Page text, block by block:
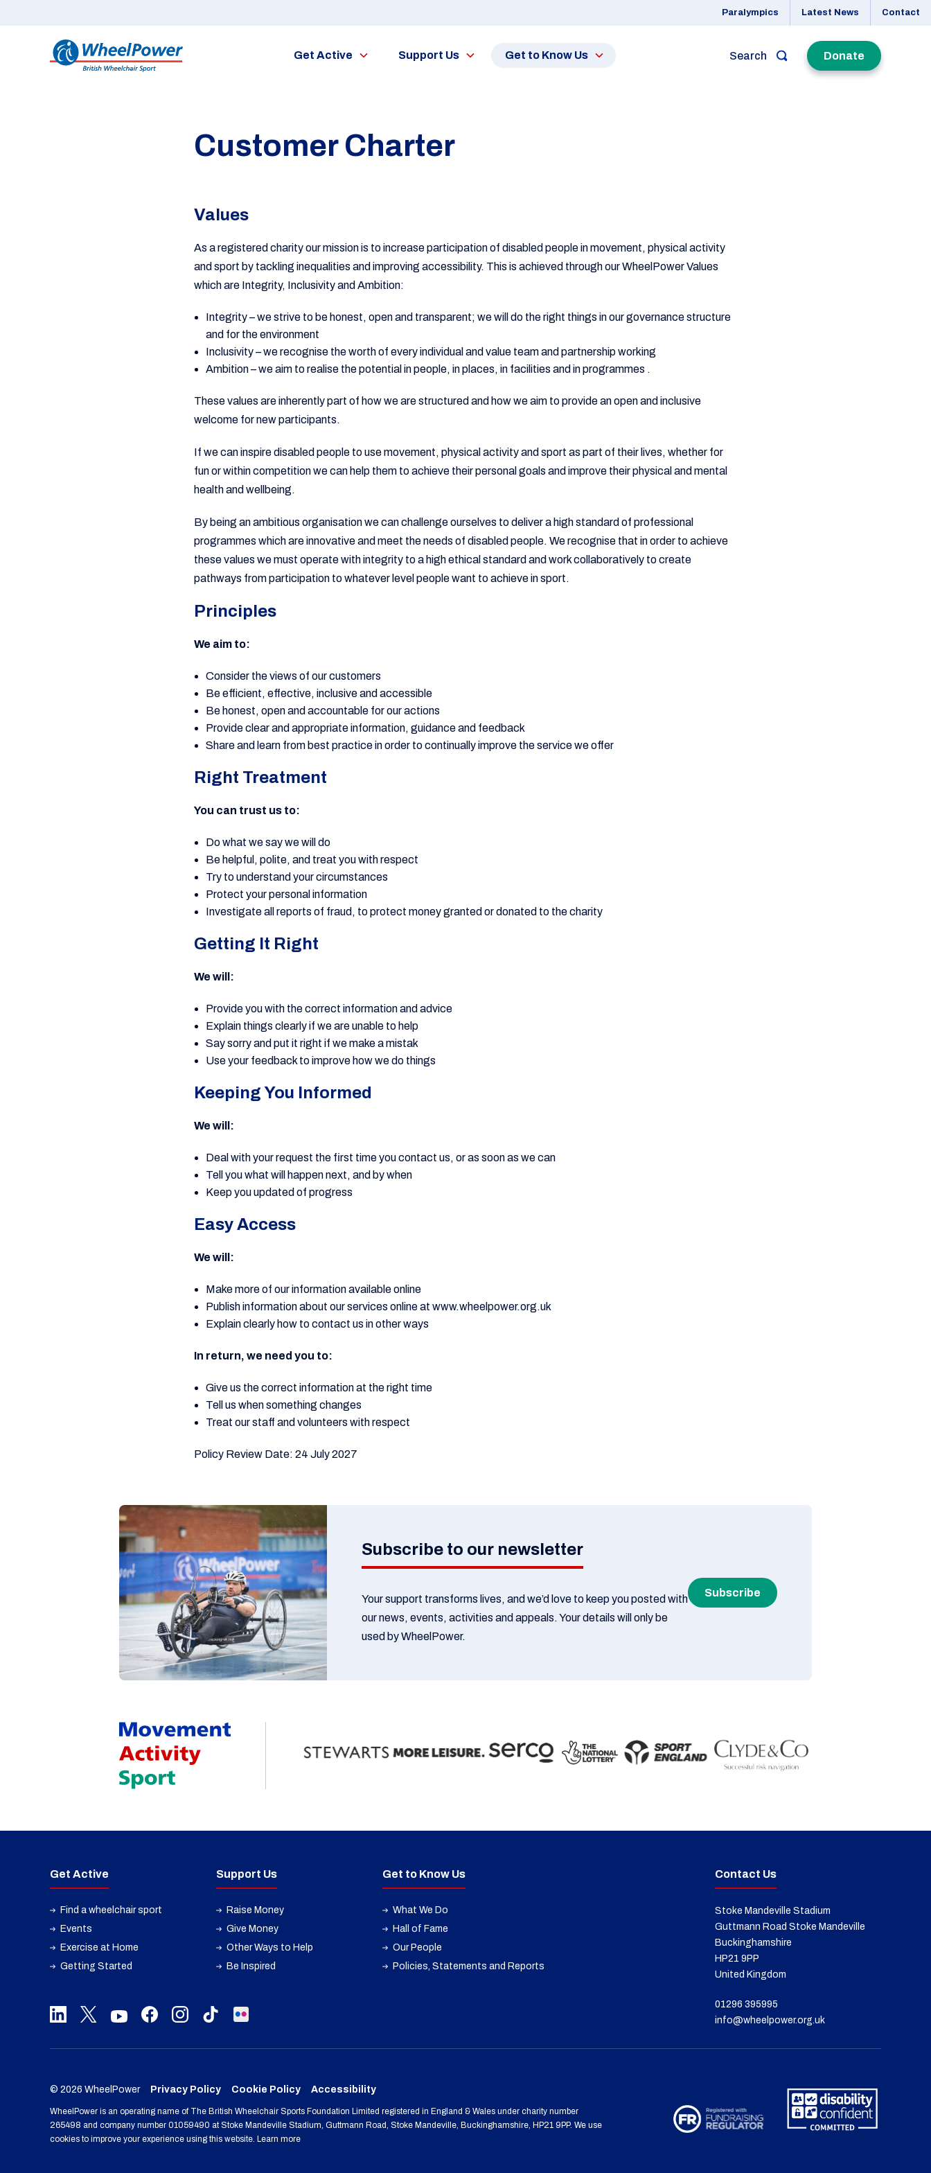
Paralympics Latest News Contact
Get Active Support Us Get to Know Us Search Donate
Customer Charter
Values
As a registered charity our mission is to increase participation of disabled people in movement, physical activity
and sport by tackling inequalities and improving accessibility. This is achieved through our WheelPower Values
which are Integrity, Inclusivity and Ambition:
Integrity – we strive to be honest, open and transparent; we will do the right things in our governance structure
and for the environment
Inclusivity – we recognise the worth of every individual and value team and partnership working
Ambition – we aim to realise the potential in people, in places, in facilities and in programmes .
These values are inherently part of how we are structured and how we aim to provide an open and inclusive
welcome for new participants.
If we can inspire disabled people to use movement, physical activity and sport as part of their lives, whether for
fun or within competition we can help them to achieve their personal goals and improve their physical and mental
health and wellbeing.
By being an ambitious organisation we can challenge ourselves to deliver a high standard of professional
programmes which are innovative and meet the needs of disabled people. We recognise that in order to achieve
these values we must operate with integrity to a high ethical standard and work collaboratively to create
pathways from participation to whatever level people want to achieve in sport.
Principles
We aim to:
Consider the views of our customers
Be efficient, effective, inclusive and accessible
Be honest, open and accountable for our actions
Provide clear and appropriate information, guidance and feedback
Share and learn from best practice in order to continually improve the service we offer
Right Treatment
You can trust us to:
Do what we say we will do
Be helpful, polite, and treat you with respect
Try to understand your circumstances
Protect your personal information
Investigate all reports of fraud, to protect money granted or donated to the charity
Getting It Right
We will:
Provide you with the correct information and advice
Explain things clearly if we are unable to help
Say sorry and put it right if we make a mistak
Use your feedback to improve how we do things
Keeping You Informed
We will:
Deal with your request the first time you contact us, or as soon as we can
Tell you what will happen next, and by when
Keep you updated of progress
Easy Access
We will:
Make more of our information available online
Publish information about our services online at www.wheelpower.org.uk
Explain clearly how to contact us in other ways
In return, we need you to:
Give us the correct information at the right time
Tell us when something changes
Treat our staff and volunteers with respect
Policy Review Date: 24 July 2027
Subscribe to our newsletter
Your support transforms lives, and we’d love to keep you posted with
our news, events, activities and appeals. Your details will only be
used by WheelPower.
Subscribe
Get Active
Find a wheelchair sport
Events
Exercise at Home
Getting Started
Support Us
Raise Money
Give Money
Other Ways to Help
Be Inspired
Get to Know Us
What We Do
Hall of Fame
Our People
Policies, Statements and Reports
Contact Us
Stoke Mandeville Stadium
Guttmann Road Stoke Mandeville
Buckinghamshire
HP21 9PP
United Kingdom
01296 395995
info@wheelpower.org.uk
© 2026 WheelPower Privacy Policy Cookie Policy Accessibility
WheelPower is an operating name of The British Wheelchair Sports Foundation Limited registered in England & Wales under charity number
265498 and company number 01059490 at Stoke Mandeville Stadium, Guttmann Road, Stoke Mandeville, Buckinghamshire, HP21 9PP. We use
cookies to improve your experience using this website. Learn more